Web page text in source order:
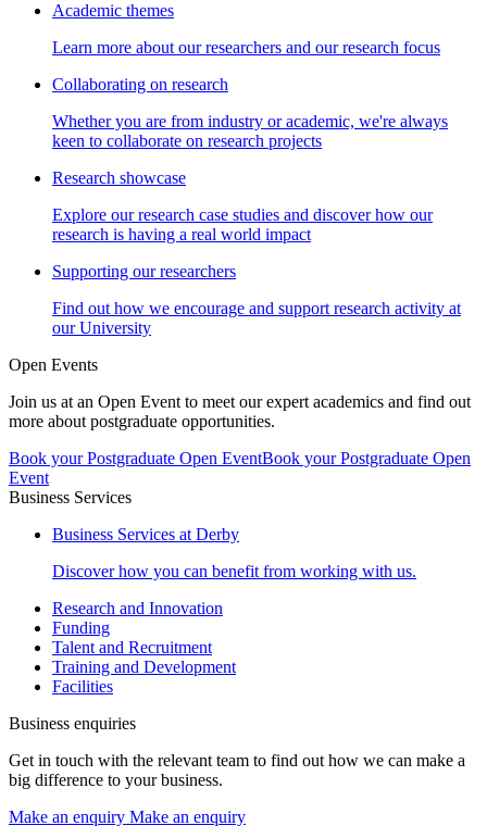
Academic themes
Learn more about our researchers and our research focus
Collaborating on research
Whether you are from industry or academic, we're always
keen to collaborate on research projects
Research showcase
Explore our research case studies and discover how our
research is having a real world impact
Supporting our researchers
Find out how we encourage and support research activity at
our University
Open Events
Join us at an Open Event to meet our expert academics and find out
more about postgraduate opportunities.
Book your Postgraduate Open EventBook your Postgraduate Open
Event
Business Services
Business Services at Derby
Discover how you can benefit from working with us.
Research and Innovation
Funding
Talent and Recruitment
Training and Development
Facilities
Business enquiries
Get in touch with the relevant team to find out how we can make a
big difference to your business.
Make an enquiry Make an enquiry